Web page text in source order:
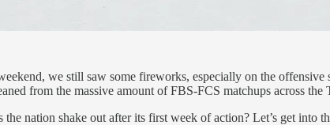
we still saw some fireworks, especially on the
from the massive amount of FBS-FCS matchups across
nation shake out after its first week of action? Let’s get into